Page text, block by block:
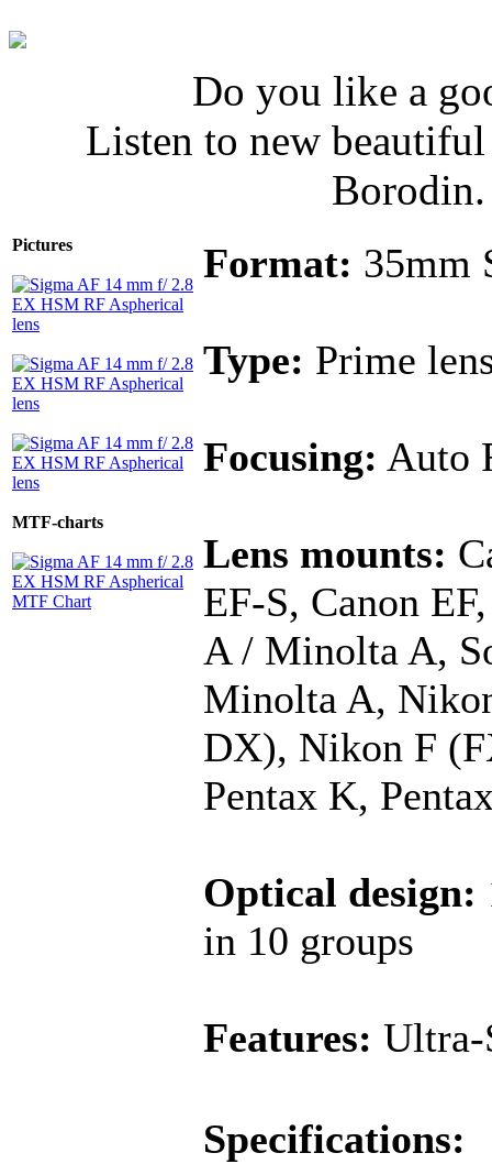
Do you like a
Listen to new
Pictures
MTF-charts
Format: 35mm
Type: Prime
Focusing: Auto
Lens mounts:
EF-S, Canon
A / Minolta A,
Minolta A,
DX), Nikon F
Pentax K,
Optical design:
in 10 groups
Features:
Specifications: